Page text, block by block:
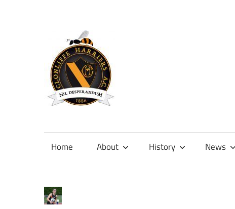
content
Official
Clonliffe
Home About History News